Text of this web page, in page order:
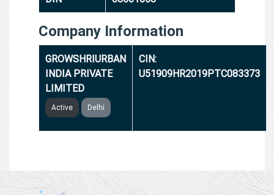
Company Information
GROWSHRIURBAN
INDIA PRIVATE
LIMITED
Active Delhi
CIN:
U51909HR2019PTC083373